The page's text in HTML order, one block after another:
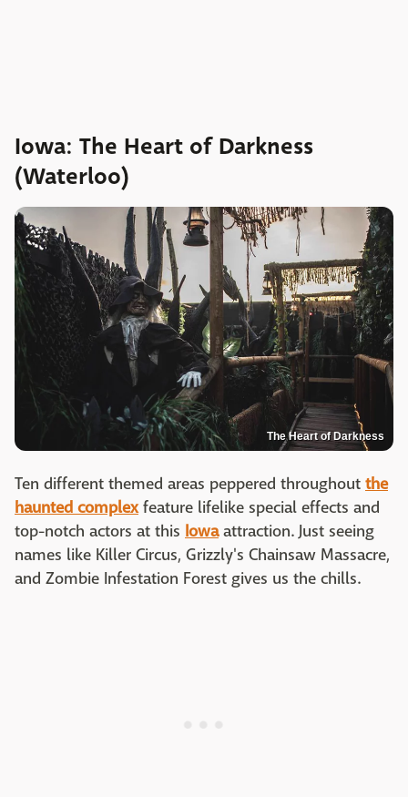
Iowa: The Heart of Darkness
(Waterloo)
The Heart of Darkness
Ten different themed areas peppered throughout the
haunted complexfeature lifelike special effects and
top-notch actors at this Iowaattraction. Just seeing
names like Killer Circus, Grizzly's Chainsaw Massacre,
and Zombie Infestation Forest gives us the chills.